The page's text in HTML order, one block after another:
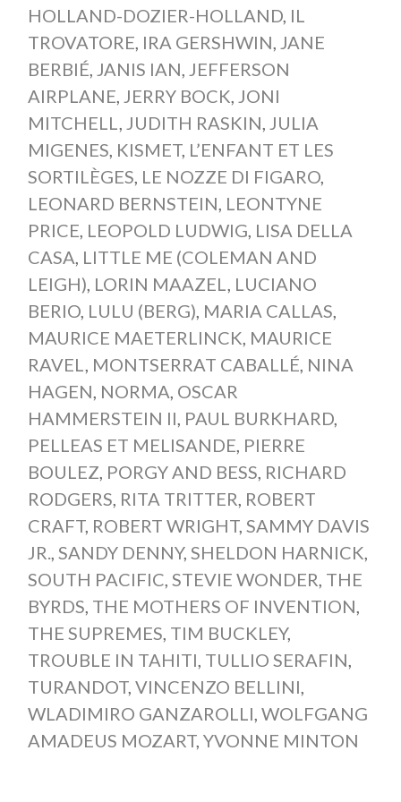
HOLLAND-DOZIER-HOLLAND, IL
TROVATORE, IRA GERSHWIN, JANE
BERBIÉ, JANIS IAN, JEFFERSON
AIRPLANE, JERRY BOCK, JONI
MITCHELL, JUDITH RASKIN, JULIA
MIGENES, KISMET, L’ENFANT ET LES
SORTILÈGES, LE NOZZE DI FIGARO,
LEONARD BERNSTEIN, LEONTYNE
PRICE, LEOPOLD LUDWIG, LISA DELLA
CASA, LITTLE ME (COLEMAN AND
LEIGH), LORIN MAAZEL, LUCIANO
BERIO, LULU (BERG), MARIA CALLAS,
MAURICE MAETERLINCK, MAURICE
RAVEL, MONTSERRAT CABALLÉ, NINA
HAGEN, NORMA, OSCAR
HAMMERSTEIN II, PAUL BURKHARD,
PELLEAS ET MELISANDE, PIERRE
BOULEZ, PORGY AND BESS, RICHARD
RODGERS, RITA TRITTER, ROBERT
CRAFT, ROBERT WRIGHT, SAMMY DAVIS
JR., SANDY DENNY, SHELDON HARNICK,
SOUTH PACIFIC, STEVIE WONDER, THE
BYRDS, THE MOTHERS OF INVENTION,
THE SUPREMES, TIM BUCKLEY,
TROUBLE IN TAHITI, TULLIO SERAFIN,
TURANDOT, VINCENZO BELLINI,
WLADIMIRO GANZAROLLI, WOLFGANG
AMADEUS MOZART, YVONNE MINTON